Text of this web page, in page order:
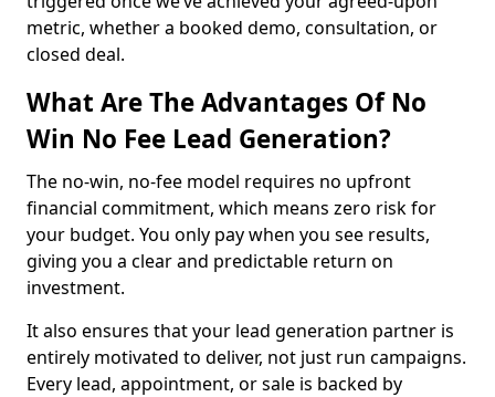
metric, whether a booked demo, consultation, or
closed deal.
What Are The Advantages Of No
Win No Fee Lead Generation?
The no-win, no-fee model requires no upfront
financial commitment, which means zero risk for
your budget. You only pay when you see results,
giving you a clear and predictable return on
investment.
It also ensures that your lead generation partner is
entirely motivated to deliver, not just run campaigns.
Every lead, appointment, or sale is backed by